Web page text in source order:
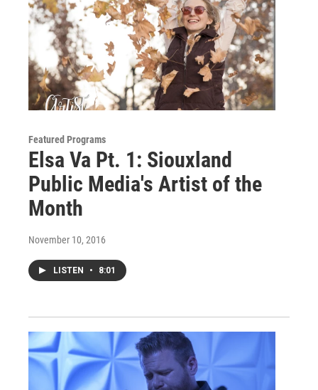
Featured Programs
Elsa Va Pt. 1: Siouxland
Public Media's Artist of the
Month
November 10, 2016
LISTEN • 8:01